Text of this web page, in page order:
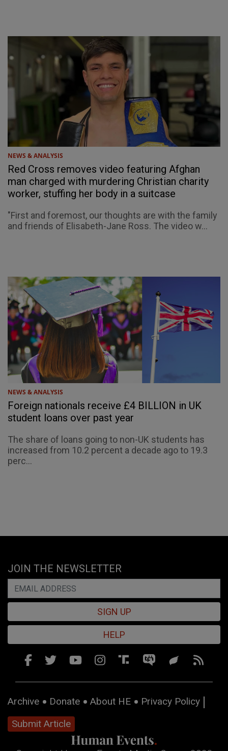
NEWS & ANALYSIS
Red Cross removes video featuring Afghan
man charged with murdering Christian charity
worker, stuffing her body in a suitcase
"First and foremost, our thoughts are with the family
and friends of Elisabeth-Jane Ross. The video w...
NEWS & ANALYSIS
Foreign nationals receive £4 BILLION in UK
student loans over past year
The share of loans going to non-UK students has
increased from 10.2 percent a decade ago to 19.3
perc...
JOIN THE NEWSLETTER
SIGN UP
HELP
Archive Donate About HE
Privacy Policy
Submit Article